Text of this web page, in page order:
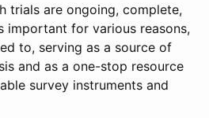
trials are ongoing, complete,
important for various reasons,
to, serving as a source of
and as a one-stop resource
survey instruments and